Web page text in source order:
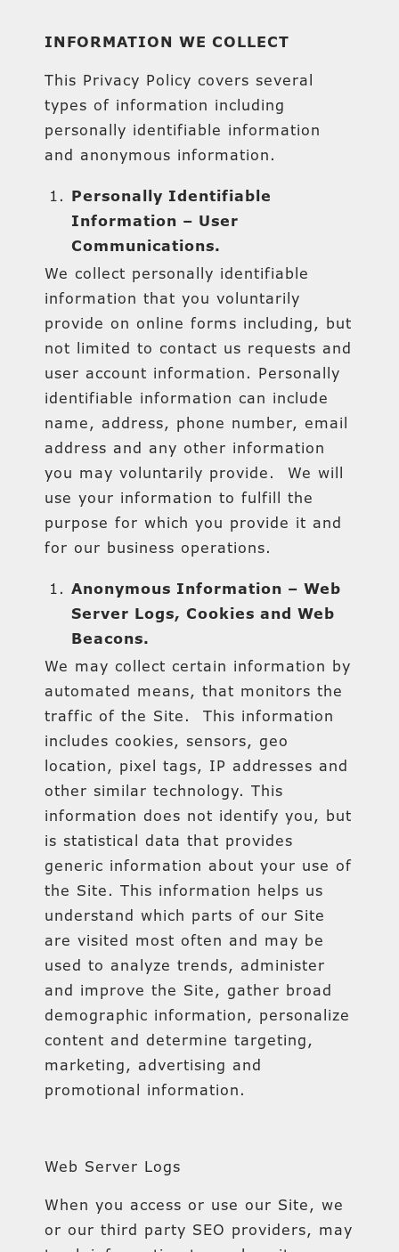
INFORMATION WE COLLECT
This Privacy Policy covers several
types of information including
personally identifiable information
and anonymous information.
Personally Identifiable
Information – User
Communications.
We collect personally identifiable
information that you voluntarily
provide on online forms including, but
not limited to contact us requests and
user account information. Personally
identifiable information can include
name, address, phone number, email
address and any other information
you may voluntarily provide. We will
use your information to fulfill the
purpose for which you provide it and
for our business operations.
Anonymous Information – Web
Server Logs, Cookies and Web
Beacons.
We may collect certain information by
automated means, that monitors the
traffic of the Site. This information
includes cookies, sensors, geo
location, pixel tags, IP addresses and
other similar technology. This
information does not identify you, but
is statistical data that provides
generic information about your use of
the Site. This information helps us
understand which parts of our Site
are visited most often and may be
used to analyze trends, administer
and improve the Site, gather broad
demographic information, personalize
content and determine targeting,
marketing, advertising and
promotional information.
Web Server Logs
When you access or use our Site, we
or our third party SEO providers, may